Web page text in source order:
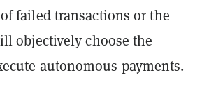
failed transactions or the
objectively choose the
autonomous payments.